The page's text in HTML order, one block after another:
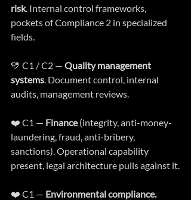
risk. Internal control frameworks,
pockets of Compliance 2 in specialized
fields.
💛 C1 / C2 — Quality management
systems . Document control, internal
audits, management reviews.
❤️ C1 — Finance (integrity, anti-money-
laundering, fraud, anti-bribery,
sanctions). Operational capability
present, legal architecture pulls against it.
❤️ C1 — Environmental compliance.